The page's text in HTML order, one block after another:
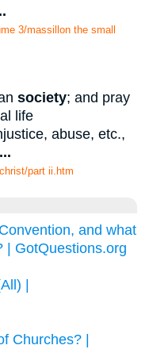
3/massillon the small
society; and pray
life
abuse, etc.,
...
part ii.htm
and what
| GotQuestions.org
|
Churches? |